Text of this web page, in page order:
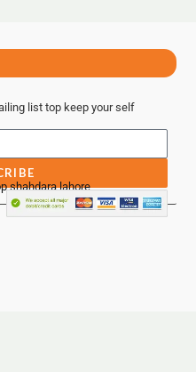
list top keep your self
shahdara lahore